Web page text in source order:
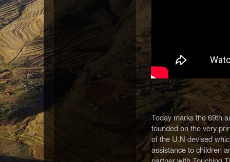
Today marks the 69th
founded on the very
of the U.N devised
assistance to children